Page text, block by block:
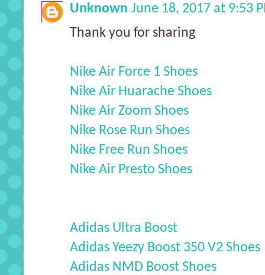
Unknown June 18, 2017 at 9:53
Thank you for sharing
Nike Air Force 1 Shoes
Nike Air Huarache Shoes
Nike Air Zoom Shoes
Nike Rose Run Shoes
Nike Free Run Shoes
Nike Air Presto Shoes
Adidas Ultra Boost
Adidas Yeezy Boost 350 V2 Shoes
Adidas NMD Boost Shoes